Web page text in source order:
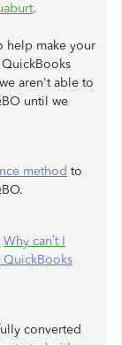
.
help make your
aren't able to
until we
method to
Why can’t I
converted